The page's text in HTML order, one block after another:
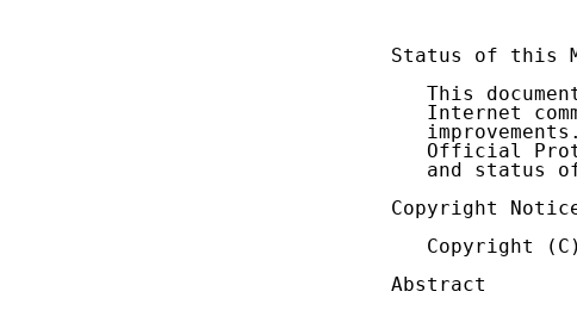
Status of this
This
Internet
Official
and status
Copyright
Copyright
Abstract